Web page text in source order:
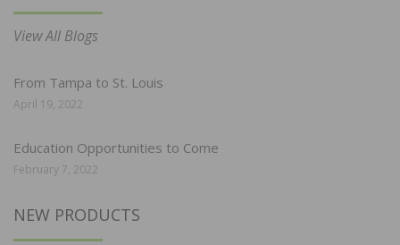
View All Blogs
From Tampa to St. Louis
April 19, 2022
Education Opportunities to Come
February 7, 2022
NEW PRODUCTS